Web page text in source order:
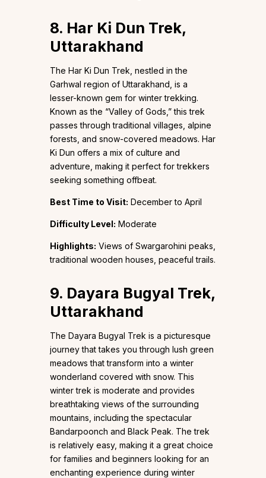
8. Har Ki Dun Trek,
Uttarakhand
The Har Ki Dun Trek, nestled in the
Garhwal region of Uttarakhand, is a
lesser-known gem for winter trekking.
Known as the “Valley of Gods,” this trek
passes through traditional villages, alpine
forests, and snow-covered meadows. Har
Ki Dun offers a mix of culture and
adventure, making it perfect for trekkers
seeking something offbeat.
Best Time to Visit: December to April
Difficulty Level: Moderate
Highlights: Views of Swargarohini peaks,
traditional wooden houses, peaceful trails.
9. Dayara Bugyal Trek,
Uttarakhand
The Dayara Bugyal Trek is a picturesque
journey that takes you through lush green
meadows that transform into a winter
wonderland covered with snow. This
winter trek is moderate and provides
breathtaking views of the surrounding
mountains, including the spectacular
Bandarpoonch and Black Peak. The trek
is relatively easy, making it a great choice
for families and beginners looking for an
enchanting experience during winter